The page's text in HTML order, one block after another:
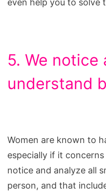
even help you to solve
5. We notice
understand
Women are known to
especially if it
notice and analyze all
person, and that